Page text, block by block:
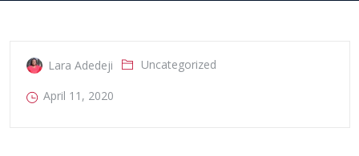
Lara Adedeji Uncategorized
April 11, 2020